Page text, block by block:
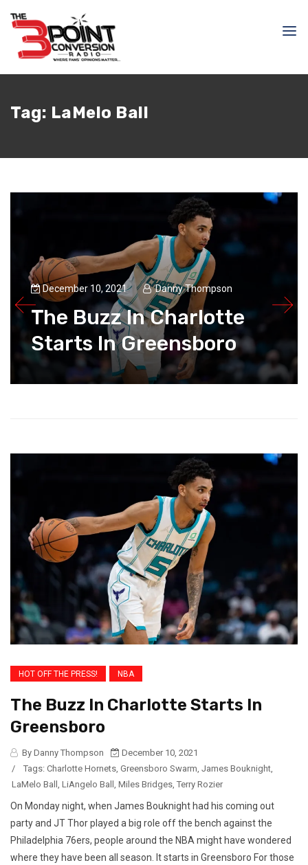
Tag: LaMelo Ball
December 10, 2021 Danny Thompson
The Buzz In Charlotte
Starts In Greensboro
HOT OFF THE PRESS! NBA
The Buzz In Charlotte Starts In
Greensboro
By Danny Thompson
December 10, 2021
/
Tags: Charlotte Hornets, Greensboro Swarm, James Bouknight,
LaMelo Ball , LiAngelo Ball , Miles Bridges, Terry Rozier
On Monday night, when James Bouknight had his coming out
party and JT Thor played a big role off the bench against the
Philadelphia 76ers, people around the NBA might have wondered
where they have been all season. It starts in Greensboro For those